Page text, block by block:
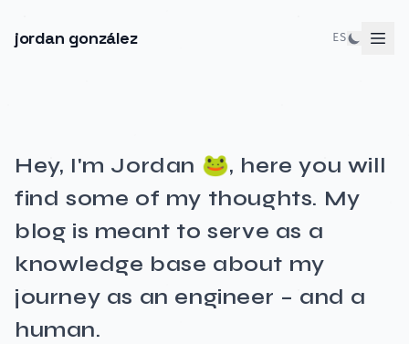
jordan gonzález ES
Hey, I'm Jordan 🐸, here you will
find some of my thoughts. My
blog is meant to serve as a
knowledge base about my
journey as an engineer – and a
human.